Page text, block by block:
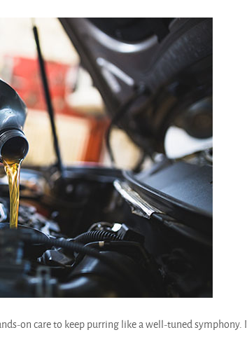
on care to keep purring like a well-tuned symphony.